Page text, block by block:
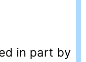
in part by